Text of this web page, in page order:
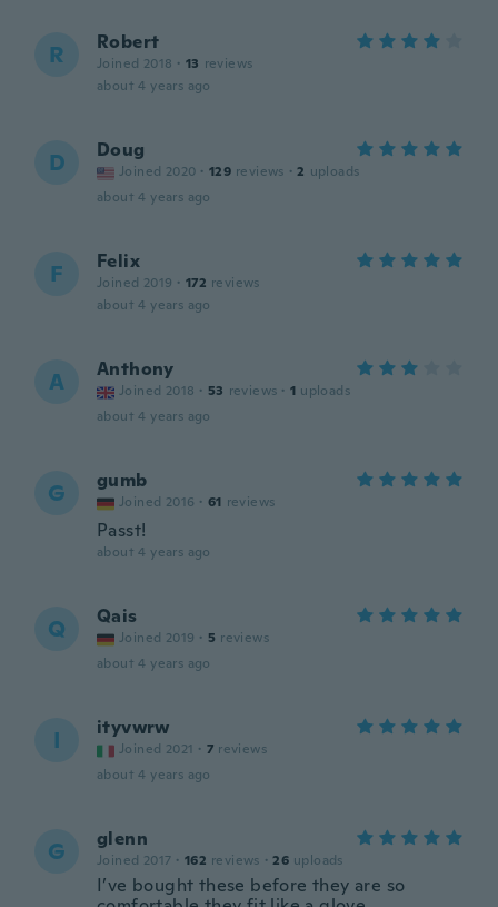
R Robert
Joined 2018 · 13 reviews
about 4 years ago
D Doug
Joined 2020 · 129 reviews · 2 uploads
about 4 years ago
F Felix
Joined 2019 · 172 reviews
about 4 years ago
A Anthony
Joined 2018 · 53 reviews · 1 uploads
about 4 years ago
G gumb
Joined 2016 · 61 reviews
Passt!
about 4 years ago
Q Qais
Joined 2019 · 5 reviews
about 4 years ago
I ityvwrw
Joined 2021 · 7 reviews
about 4 years ago
G glenn
Joined 2017 · 162 reviews · 26 uploads
I’ve bought these before they are so